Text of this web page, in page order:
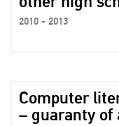
2010 - 2013
Computer
– guaranty